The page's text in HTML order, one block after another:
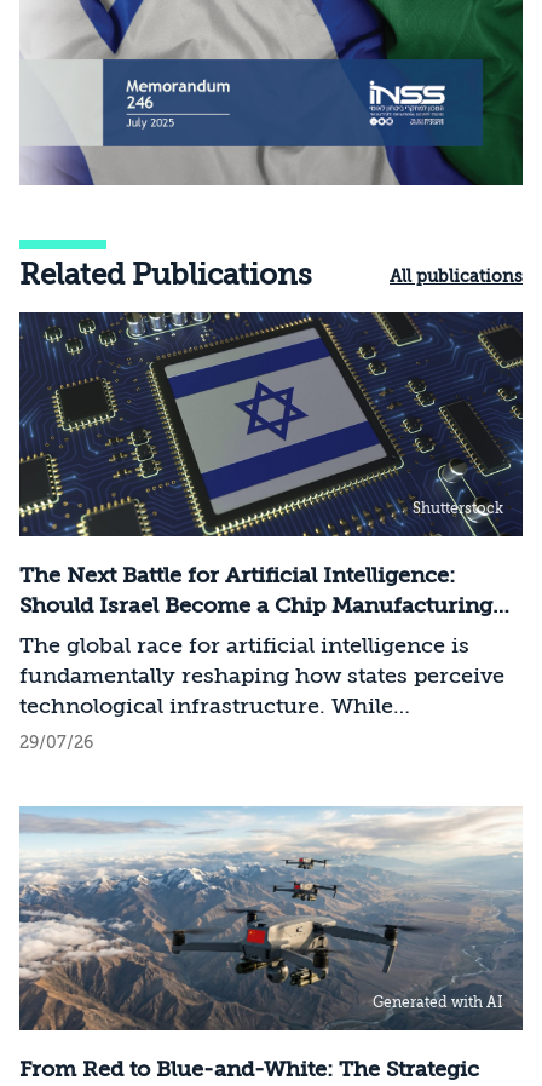
Related Publications All publications
Shutterstock
The Next Battle for Artificial Intelligence:
Should Israel Become a Chip Manufacturing
Powerhouse?
The global race for artificial intelligence is
fundamentally reshaping how states perceive
technological infrastructure. While
competition in recent decades revolved around
strategic advantage will now largely be
determined by its control over the physical AI
value chain—spanning critical minerals,
advanced chip manufacturing, high-
performance computing (Compute)
infrastructure, data centers, energy, and
frontier models. The competition is no longer
over the ability to hold significant stakes
29/07/26
Generated with AI
From Red to Blue-and-White: The Strategic